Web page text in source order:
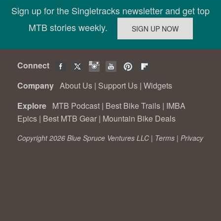
Sign up for the Singletracks newsletter and get top
MTB stories weekly.
Connect
Company About Us | Support Us | Widgets
Explore MTB Podcast | Best Bike Trails | IMBA
Epics | Best MTB Gear | Mountain Bike Deals
Copyright 2026 Blue Spruce Ventures LLC | Terms | Privacy